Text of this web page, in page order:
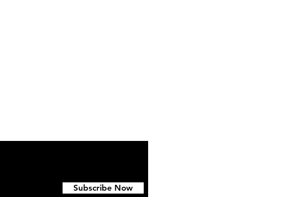
Subscribe Now